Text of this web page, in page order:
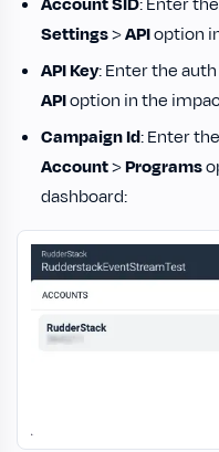
Settings>APIoption
API Key: Enter the
APIoption in the
Campaign Id: Enter
Account>Programs
dashboard: